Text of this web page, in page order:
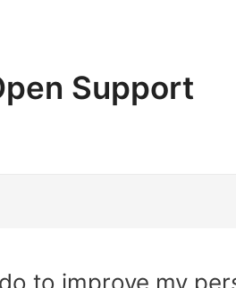
Support
to improve my